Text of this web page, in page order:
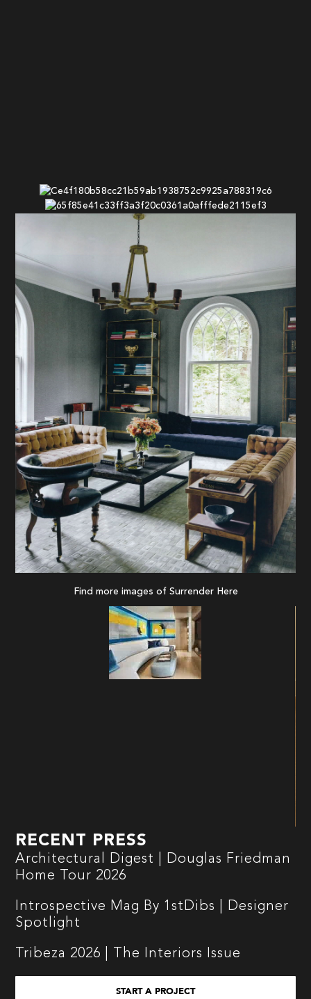
Find more images of Surrender Here
RECENT PRESS
Architectural Digest | Douglas Friedman
Home Tour 2026
Introspective Mag By 1stDibs | Designer
Spotlight
Tribeza 2026 | The Interiors Issue
START A PROJECT